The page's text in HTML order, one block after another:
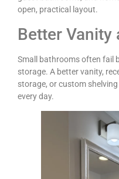
open, practical layout.
Better Vanity
Small bathrooms often fail
storage. A better vanity,
storage, or custom
every day.